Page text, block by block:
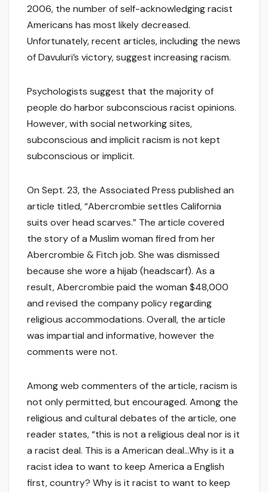
2006, the number of self-acknowledging racist
Americans has most likely decreased.
Unfortunately, recent articles, including the news
of Davuluri’s victory, suggest increasing racism.
Psychologists suggest that the majority of
people do harbor subconscious racist opinions.
However, with social networking sites,
subconscious and implicit racism is not kept
subconscious or implicit.
On Sept. 23, the Associated Press published an
article titled, “Abercrombie settles California
suits over head scarves.” The article covered
the story of a Muslim woman fired from her
Abercrombie & Fitch job. She was dismissed
because she wore a hijab (headscarf). As a
result, Abercrombie paid the woman $48,000
and revised the company policy regarding
religious accommodations. Overall, the article
was impartial and informative, however the
comments were not.
Among web commenters of the article, racism is
not only permitted, but encouraged. Among the
religious and cultural debates of the article, one
reader states, “this is not a religious deal nor is it
a racist deal. This is a American deal…Why is it a
racist idea to want to keep America a English
first, country? Why is it racist to want to keep